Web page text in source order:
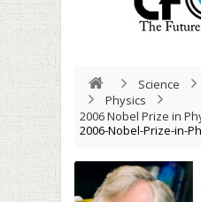
Science
Physics
2006 Nobel Prize in
2006-Nobel-Prize-in-